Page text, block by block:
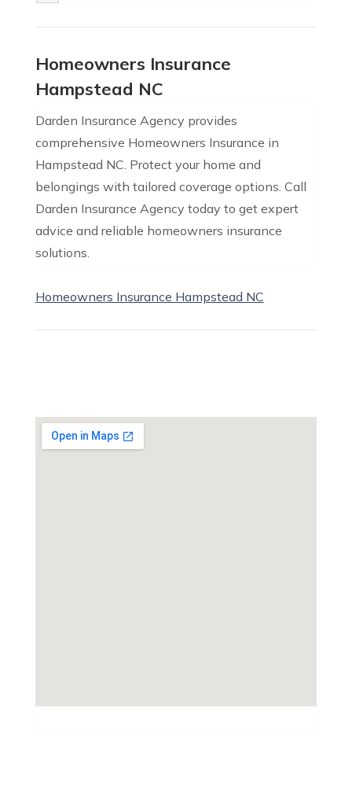
Homeowners Insurance
Hampstead NC
Darden Insurance Agency provides
comprehensive Homeowners Insurance in
Hampstead NC. Protect your home and
belongings with tailored coverage options. Call
Darden Insurance Agency today to get expert
advice and reliable homeowners insurance
solutions.
Homeowners Insurance Hampstead NC